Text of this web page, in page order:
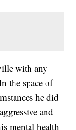
with any
the space of
he did
and
mental health